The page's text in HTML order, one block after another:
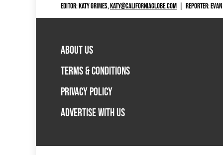
EDITOR: KATY GRIMES,KATY@CALIFORNIAGLOBE.COM REPORTER:
ABOUT US
TERMS & CONDITIONS
PRIVACY POLICY
ADVERTISE WITH US